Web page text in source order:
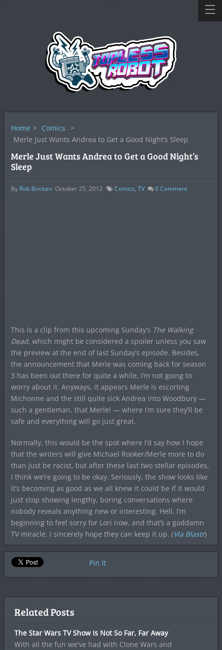
Home > Comics >
Merle Just Wants Andrea to Get a Good Night’s Sleep
Merle Just Wants Andrea to Get a Good Night’s
Sleep
By Rob Bricken October 25, 2012 Comics, TV 0Comment
This is a clip from this upcoming Sunday’s The Walking
Dead, which might be considered a spoiler unless you saw
the preview at the end of last Sunday’s episode. Besides,
the announcement that Merle was coming back for season
3 has been out there for quite a while, I’m not going to
worry about it. Anyways, it appears Merle is escorting
Michonne and the still quite sick Andrea into Woodbury —
such a gentleman, that Merle! — where I’m sure they’ll be
safe and everything will go just great.
Normally, this would be the spot where I’d say how I hope
that the writers will give Michael Rooker/Merle more to do
than just be racist, but after these last two stellar episodes,
I think we’re going to be okay. Seriously, the show looks like
it’s becoming as good as we all knew it could be if it would
just stop showing lengthy, boring conversations where
nobody reveals anything new or interesting. Hell, I’m
beginning to feel sorry for Lori now, and that’s a goddamn
TV miracle. I sincerely hope they can keep it up. (Via Blastr)
Pin It
Related Posts
The Star Wars TV Show Is Not So Far, Far Away
With all the fun we've had with Clone Wars and